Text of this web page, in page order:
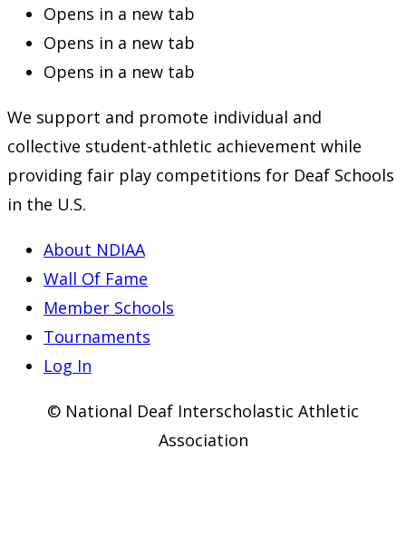
Opens in a new tab
Opens in a new tab
Opens in a new tab
We support and promote individual and
collective student-athletic achievement while
providing fair play competitions for Deaf Schools
in the U.S.
About NDIAA
Wall Of Fame
Member Schools
Tournaments
Log In
© National Deaf Interscholastic Athletic
Association